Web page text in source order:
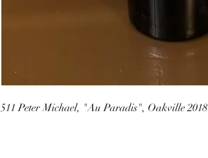
511 Peter Michael, "Au Paradis", Oakville 2018